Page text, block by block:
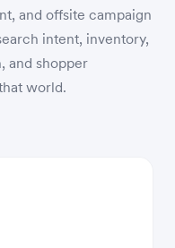
and offsite campaign
intent, inventory,
and shopper
world.